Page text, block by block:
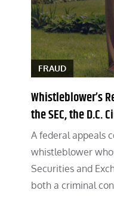
FRAUD
Whistleblower’s
the SEC, the D.C.
A federal appeals
whistleblower
Securities and
both a criminal